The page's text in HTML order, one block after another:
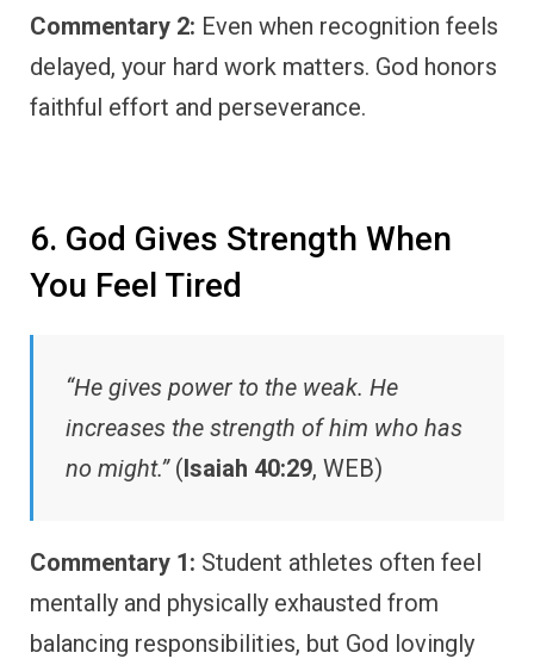
Commentary 2: Even when recognition feels
delayed, your hard work matters. God honors
faithful effort and perseverance.
6. God Gives Strength When
You Feel Tired
“He gives power to the weak. He
increases the strength of him who has
no might.”(Isaiah 40:29, WEB)
Commentary 1: Student athletes often feel
mentally and physically exhausted from
balancing responsibilities, but God lovingly